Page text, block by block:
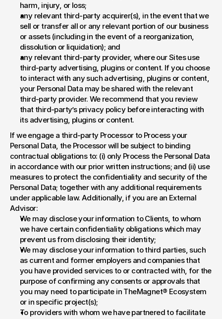
harm, injury, or loss;
any relevant third-party acquirer(s), in the event that we
sell or transfer all or any relevant portion of our business
or assets (including in the event of a reorganization,
dissolution or liquidation); and
any relevant third-party provider, where our Sites use
third-party advertising, plugins or content. If you choose
to interact with any such advertising, plugins or content,
your Personal Data may be shared with the relevant
third-party provider. We recommend that you review
that third-party’s privacy policy before interacting with
its advertising, plugins or content.
If we engage a third-party Processor to Process your
Personal Data, the Processor will be subject to binding
contractual obligations to: (i) only Process the Personal Data
in accordance with our prior written instructions; and (ii) use
measures to protect the confidentiality and security of the
Personal Data; together with any additional requirements
under applicable law. Additionally, if you are an External
Advisor:
We may disclose your information to Clients, to whom
we have certain confidentiality obligations which may
prevent us from disclosing their identity;
We may disclose your information to third parties, such
as current and former employers and companies that
you have provided services to or contracted with, for the
purpose of confirming any consents or approvals that
you may need to participate in TheMagnet® Ecosystem
or in specific project(s);
To providers with whom we have partnered to facilitate